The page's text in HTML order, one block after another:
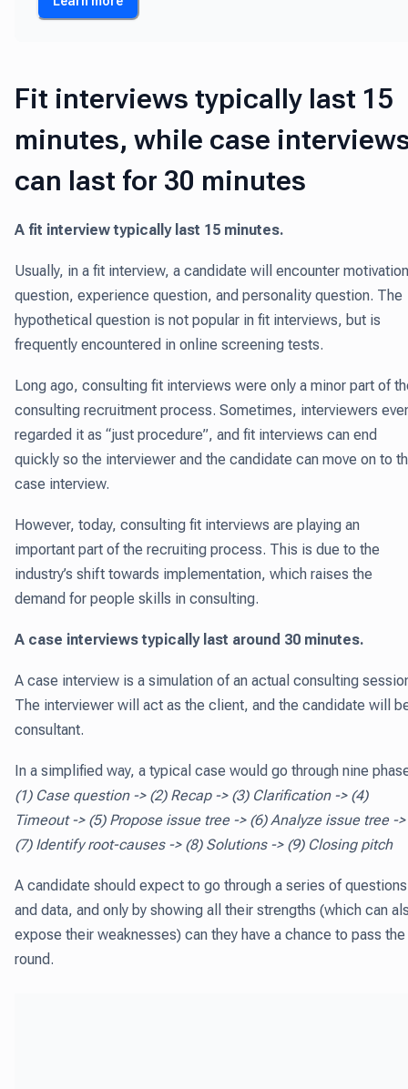
Fit interviews typically last 15
minutes, while case
can last for 30 minutes
A fit interview typically last 15 minutes.
Usually, in a fit interview, a candidate will encounter motivation
question, experience question, and personality question. The
hypothetical question is not popular in fit interviews, but is
frequently encountered in online screening tests.
Long ago, consulting fit interviews were only a minor part of
consulting recruitment process. Sometimes, interviewers
regarded it as “just procedure”, and fit interviews can end
quickly so the interviewer and the candidate can move on to
case interview.
However, today, consulting fit interviews are playing an
important part of the recruiting process. This is due to the
industry’s shift towards implementation, which raises the
demand for people skills in consulting.
A case interviews typically last around 30 minutes.
A case interview is a simulation of an actual consulting
The interviewer will act as the client, and the candidate will
consultant.
In a simplified way, a typical case would go through nine
(1) Case question -> (2) Recap -> (3) Clarification -> (4)
Timeout -> (5) Propose issue tree -> (6) Analyze issue tree ->
(7) Identify root-causes -> (8) Solutions -> (9) Closing pitch
A candidate should expect to go through a series of questions
and data, and only by showing all their strengths (which can
expose their weaknesses) can they have a chance to pass the
round.